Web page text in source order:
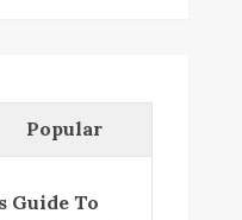
Popular
Guide To